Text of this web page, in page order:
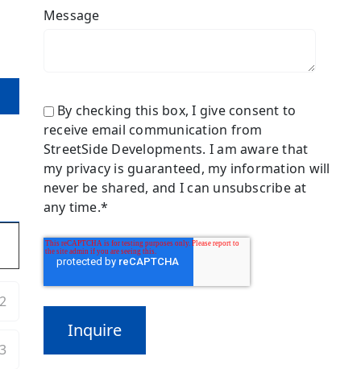
Message
By checking this box, I give consent to
receive email communication from
StreetSide Developments. I am aware that
my privacy is guaranteed, my information will
never be shared, and I can unsubscribe at
any time.*